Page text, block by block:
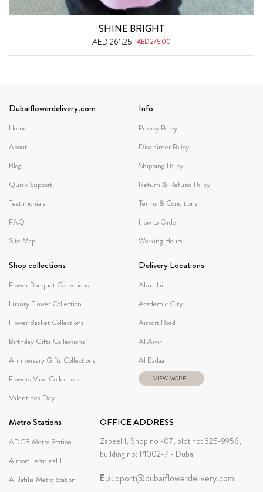
SHINE BRIGHT
AED 261.25 AED 275.00
Dubaiflowerdelivery.com
Home
About
Blog
Quick Support
Testimonials
FAQ
Site Map
Info
Privacy Policy
Disclaimer Policy
Shipping Policy
Return & Refund Policy
Terms & Conditions
How to Order
Working Hours
Shop collections
Flower Bouquet Collections
Luxury Flower Collection
Flower Basket Collections
Birthday Gifts Collections
Anniversary Gifts Collections
Flowers Vase Collections
Valentines Day
Delivery Locations
Abu Hail
Academic City
Airport Road
Al Awir
Al Badaa
VIEW MORE...
Metro Stations
ADCB Metro Station
Airport Terminal 1
Al Jafilia Metro Station
OFFICE ADDRESS
Zabeel 1, Shop no -07, plot no: 325-9956,
building no: P1002-7 - Dubai
E.support@dubaiflowerdelivery.com